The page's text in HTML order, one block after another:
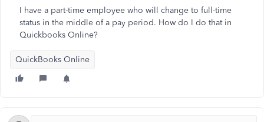
I have a part-time employee who will change to full-time
status in the middle of a pay period. How do I do that in
Quickbooks Online?
QuickBooks Online